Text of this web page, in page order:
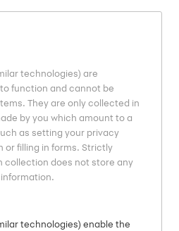
technologies) are
function and cannot be
They are only collected in
by you which amount to a
as setting your privacy
or filling in forms. Strictly
collection does not store any
technologies) enable the